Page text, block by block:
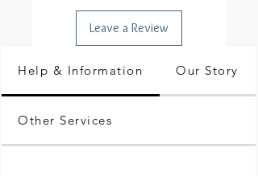
Leave a Review
Help & Information Our Story
Other Services